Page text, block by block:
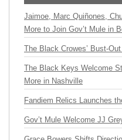
Jaimoe, Marc Quiñones,
More to Join Gov’t Mule in
The Black Crowes’ Bust-
The Black Keys Welcome
More in Nashville
Fandiem Relics Launches
Gov’t Mule Welcome JJ